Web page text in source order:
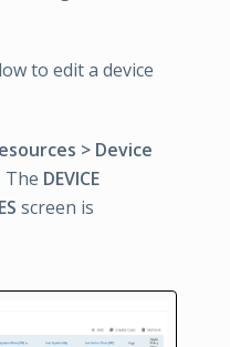
to edit a device
> Device
The DEVICE
screen is